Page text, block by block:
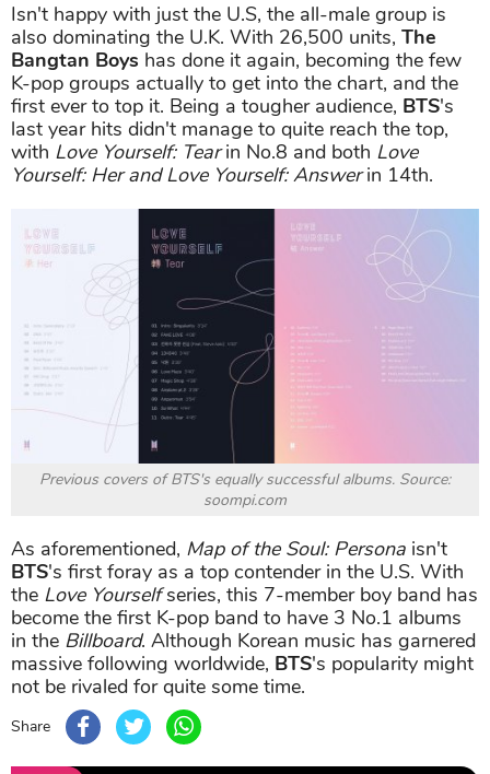
Isn't happy with just the U.S, the all-male group is
also dominating the U.K. With 26,500 units, The
Bangtan Boys has done it again, becoming the few
K-pop groups actually to get into the chart, and the
first ever to top it. Being a tougher audience, BTS's
last year hits didn't manage to quite reach the top,
with Love Yourself: Tearin No.8 and both Love
Yourself: Her and Love Yourself: Answerin 14th.
Previous covers of BTS's equally successful albums. Source:
soompi.com
As aforementioned, Map of the Soul: Persona isn't
BTS's first foray as a top contender in the U.S. With
the Love Yourselfseries, this 7-member boy band has
become the first K-pop band to have 3 No.1 albums
in the Billboard. Although Korean music has garnered
massive following worldwide, BTS's popularity might
not be rivaled for quite some time.
Share